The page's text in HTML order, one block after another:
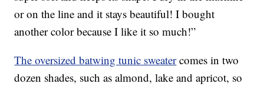
or on the line and it stays beautiful! I bought
another color because I like it so much!”
The oversized batwing tunic sweatercomes in two
dozen shades, such as almond, lake and apricot, so